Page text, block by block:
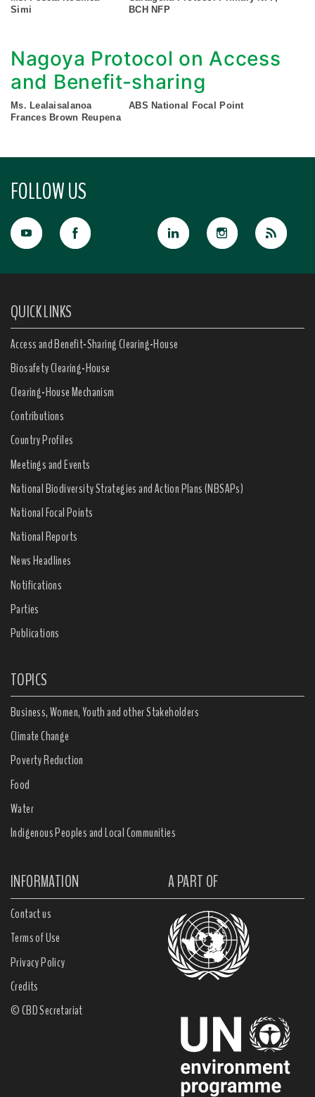
Simi
BCH NFP
Nagoya Protocol on Access
and Benefit-sharing
Ms. Lealaisalanoa
Frances Brown Reupena
ABS National Focal Point
FOLLOW US
QUICK LINKS
Access and Benefit-Sharing Clearing-House
Biosafety Clearing-House
Clearing-House Mechanism
Contributions
Country Profiles
Meetings and Events
National Biodiversity Strategies and Action Plans (NBSAPs)
National Focal Points
National Reports
News Headlines
Notifications
Parties
Publications
TOPICS
Business, Women, Youth and other Stakeholders
Climate Change
Poverty Reduction
Food
Water
Indigenous Peoples and Local Communities
INFORMATION A PART OF
Contact us
Terms of Use
Privacy Policy
Credits
© CBD Secretariat